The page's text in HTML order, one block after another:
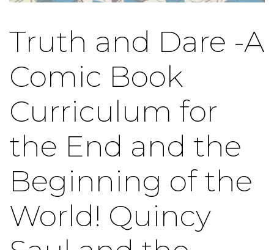
Truth and Dare -A
Comic Book
Curriculum for
the End and the
Beginning of the
World! Quincy